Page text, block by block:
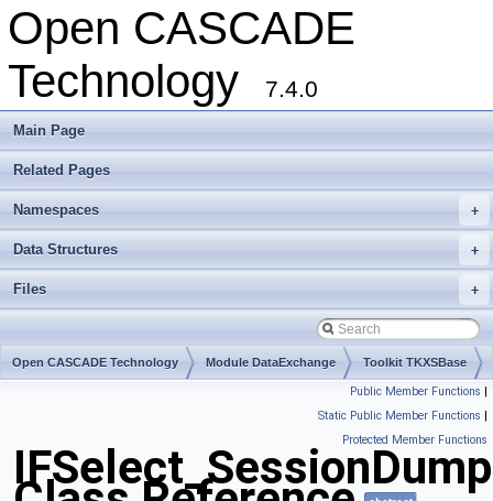
Open CASCADE
Technology
7.4.0
Main Page
Related Pages
+
Namespaces
+
Data Structures
+
Files
Open CASCADE Technology Module DataExchange Toolkit TKXSBase
Public Member Functions |
Static Public Member Functions |
Protected Member Functions